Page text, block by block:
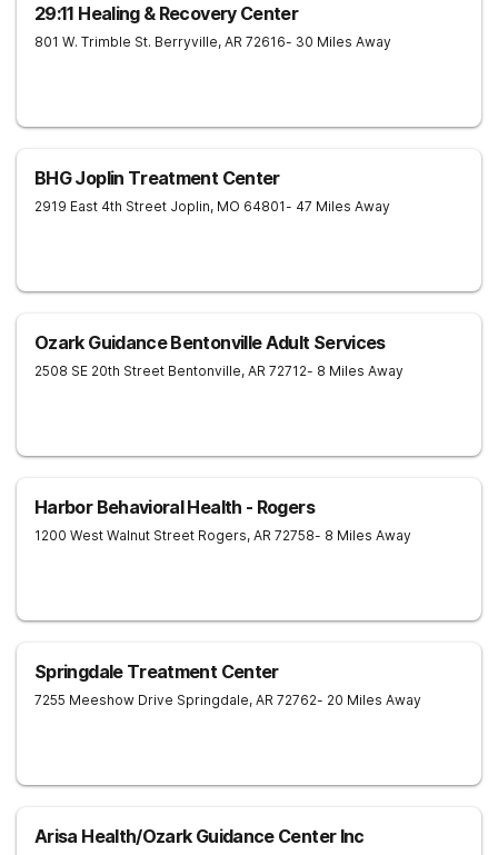
29:11 Healing & Recovery Center
801 W. Trimble St. Berryville, AR 72616- 30 Miles Away
BHG Joplin Treatment Center
2919 East 4th Street Joplin, MO 64801- 47 Miles Away
Ozark Guidance Bentonville Adult Services
2508 SE 20th Street Bentonville, AR 72712- 8 Miles Away
Harbor Behavioral Health - Rogers
1200 West Walnut Street Rogers, AR 72758- 8 Miles Away
Springdale Treatment Center
7255 Meeshow Drive Springdale, AR 72762- 20 Miles Away
Arisa Health/Ozark Guidance Center Inc